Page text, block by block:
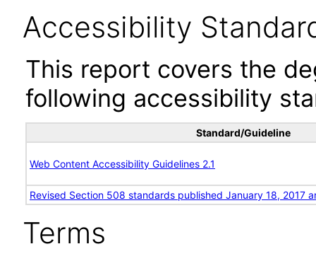
Accessibility
This report covers the
following accessibility
Standard/Guideline
Web Content Accessibility Guidelines 2.1
Revised Section 508 standards published January 18, 2017
Terms